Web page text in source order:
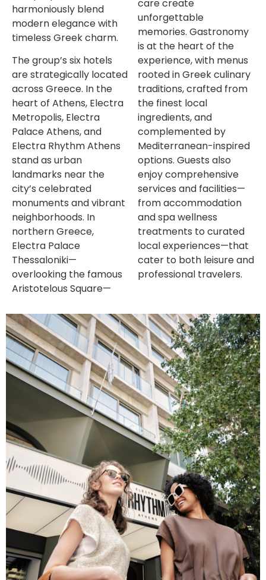
harmoniously blend
modern elegance with
timeless Greek charm.
The group’s six hotels
are strategically located
across Greece. In the
heart of Athens, Electra
Metropolis, Electra
Palace Athens, and
Electra Rhythm Athens
stand as urban
landmarks near the
city’s celebrated
monuments and vibrant
neighborhoods. In
northern Greece,
Electra Palace
Thessaloniki—
overlooking the famous
Aristotelous Square—
care create
unforgettable
memories. Gastronomy
is at the heart of the
experience, with menus
rooted in Greek culinary
traditions, crafted from
the finest local
ingredients, and
complemented by
Mediterranean-inspired
options. Guests also
enjoy comprehensive
services and facilities—
from accommodation
and spa wellness
treatments to curated
local experiences—that
cater to both leisure and
professional travelers.